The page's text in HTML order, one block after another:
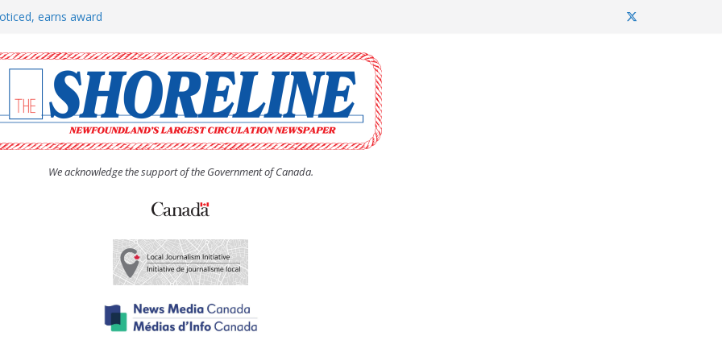
earns award
attracts a crowd
workers for summer
We acknowledge the support of the Government of Canada.